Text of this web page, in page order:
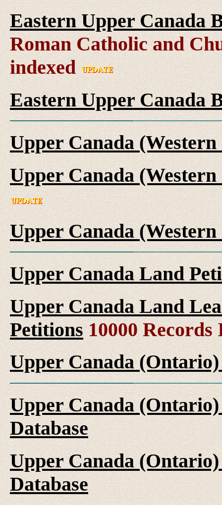
Eastern Upper Canada
Roman Catholic and
indexed
Eastern Upper Canada
Upper Canada
Upper Canada
Upper Canada
Upper Canada Land
Upper Canada Land
Petitions 10000 Records
Upper Canada
Upper Canada
Database
Upper Canada
Database